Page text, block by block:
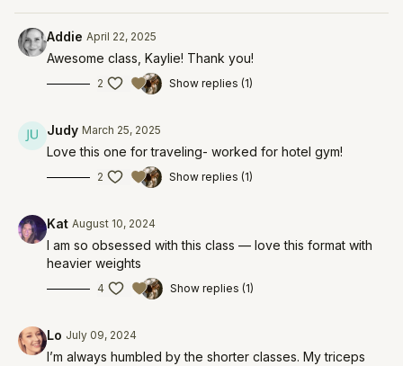
Addie April 22, 2025
Awesome class, Kaylie! Thank you!
2 Show replies (1)
Judy March 25, 2025
Love this one for traveling- worked for hotel gym!
2 Show replies (1)
Kat August 10, 2024
I am so obsessed with this class — love this format with
heavier weights
4 Show replies (1)
Lo July 09, 2024
I’m always humbled by the shorter classes. My triceps